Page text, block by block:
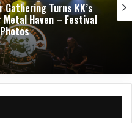
Zakk Sabbath Ignite a
Metal Fury at the
Review & Photos